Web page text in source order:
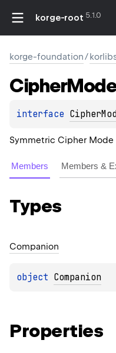
korge-root 5.1.0
korge-foundation/
CipherMode
interface
Symmetric Cipher Mode
Members Members &
Types
Companion
object Companion
Properties